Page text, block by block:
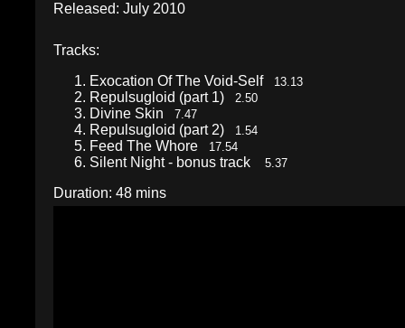
Released: July 2010
Tracks:
Exocation Of The Void-Self
13.13
Repulsugloid (part 1) 2.50
Divine Skin7.47
Repulsugloid (part 2) 1.54
Feed The Whore 17.54
Silent Night - bonus track5.37
Duration: 48 mins